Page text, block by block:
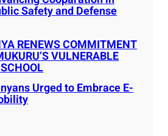
Safety and Defense
RENEWS COMMITMENT
VULNERABLE
Urged to Embrace E-